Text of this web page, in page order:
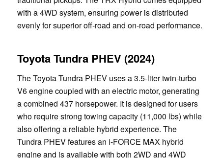
with a 4WD system, ensuring power is distributed
evenly for superior off-road and on-road performance.
Toyota Tundra PHEV (2024)
The Toyota Tundra PHEV uses a 3.5-liter twin-turbo
V6 engine coupled with an electric motor, generating
a combined 437 horsepower. It is designed for users
who require strong towing capacity (11,000 lbs) while
also offering a reliable hybrid experience. The
Tundra PHEV features an i-FORCE MAX hybrid
engine and is available with both 2WD and 4WD